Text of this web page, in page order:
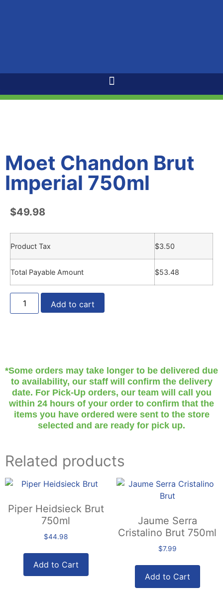
Moet Chandon Brut
Imperial 750ml
$49.98
Product Tax $3.50
Total Payable Amount $53.48
Add to cart
*Some orders may take longer to be delivered due
to availability, our staff will confirm the delivery
date. For Pick-Up orders, our team will call you
within 24 hours of your order to confirm that the
items you have ordered were sent to the store
selected and are ready for pick up.
Related products
Piper Heidsieck Brut
750ml
$44.98
Add to Cart
Jaume Serra
Cristalino Brut 750ml
$7.99
Add to Cart